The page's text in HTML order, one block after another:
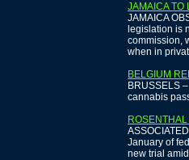
JAMAICA TO
JAMAICA
legislation is
commission,
when in
BELGIUM
BRUSSELS
cannabis
January of
new trial